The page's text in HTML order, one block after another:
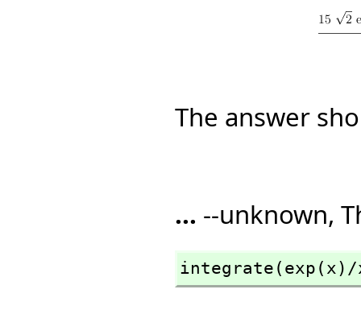
The answer
... --unknown,
integrate(exp(x)/